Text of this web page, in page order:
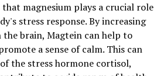
that magnesium plays a crucial role
stress response. By increasing
the brain, Magtein can help to
a sense of calm. This can
the stress hormone cortisol,